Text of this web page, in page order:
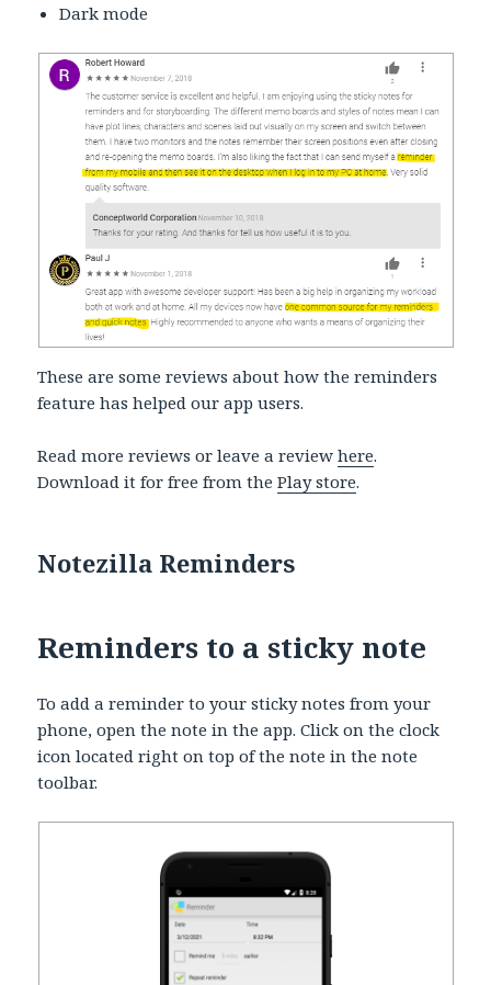
Dark mode
These are some reviews about how the reminders
feature has helped our app users.
Read more reviews or leave a reviewhere.
Download it for free from thePlay store.
Notezilla Reminders
Reminders to a sticky note
To add a reminder to your sticky notes from your
phone, open the note in the app. Click on the clock
icon located right on top of the note in the note
toolbar.